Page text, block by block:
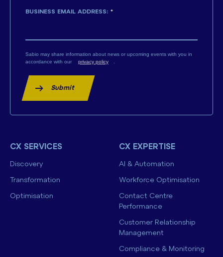
*
BUSINESS EMAIL ADDRESS:
Sabio may share information about news or upcoming events with you in
accordance with our
privacy policy
Submit
CX SERVICES
Discovery
Transformation
Optimisation
CX EXPERTISE
AI & Automation
Workforce Optimisation
Contact Centre
Performance
Customer Relationship
Management
Compliance & Monitoring